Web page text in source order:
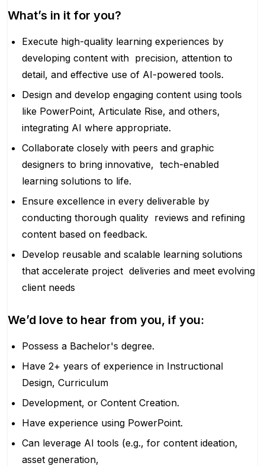
What’s in it for you?
Execute high-quality learning experiences by
developing content with precision, attention to
detail, and effective use of AI-powered tools.
Design and develop engaging content using tools
like PowerPoint, Articulate Rise, and others,
integrating AI where appropriate.
Collaborate closely with peers and graphic
designers to bring innovative, tech-enabled
learning solutions to life.
Ensure excellence in every deliverable by
conducting thorough quality reviews and refining
content based on feedback.
Develop reusable and scalable learning solutions
that accelerate project deliveries and meet evolving
client needs
We’d love to hear from you, if you:
Possess a Bachelor's degree.
Have 2+ years of experience in Instructional
Design, Curriculum
Development, or Content Creation.
Have experience using PowerPoint.
Can leverage AI tools (e.g., for content ideation,
asset generation,